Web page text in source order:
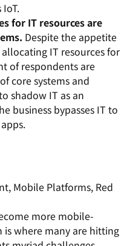
for IT resources are
Despite the appetite
IT resources for
of respondents are
core systems and
shadow IT as an
business bypasses IT to
Mobile Platforms, Red
more mobile-
where many are hitting